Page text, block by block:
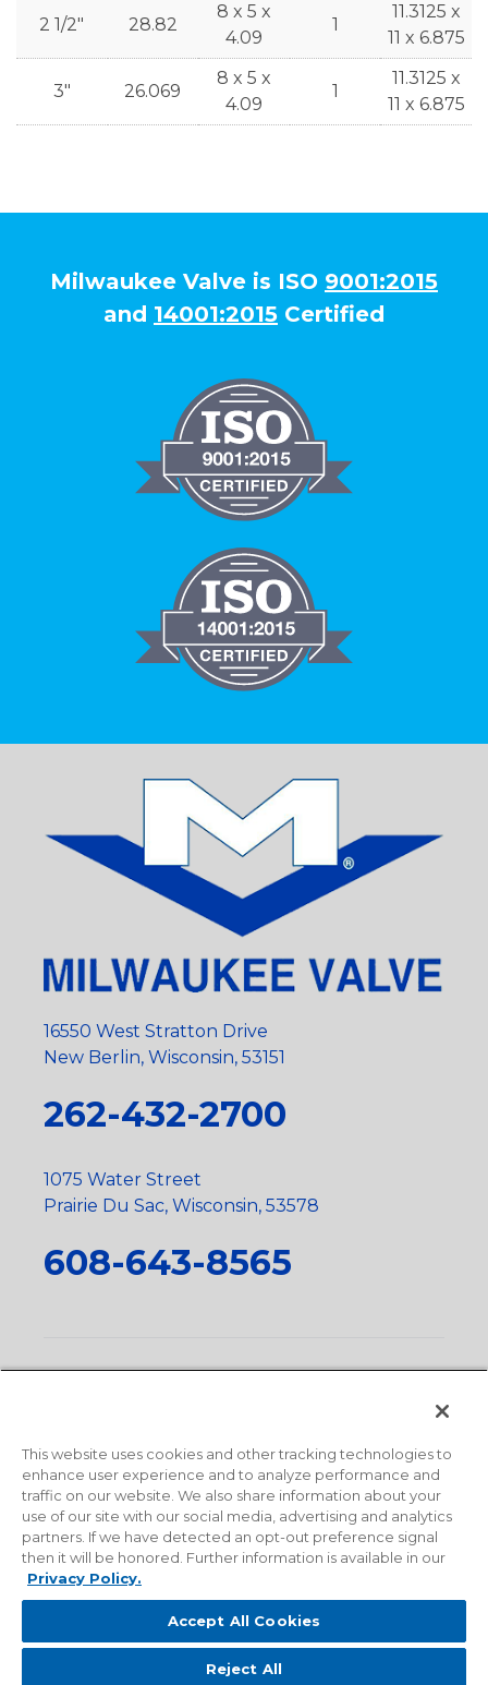
2 1/2" 28.82
8 x 5 x
4.09
1
11.3125 x
11 x 6.875
3" 26.069
8 x 5 x
4.09
1
11.3125 x
11 x 6.875
Milwaukee Valve is ISO 9001:2015
and 14001:2015 Certified
16550 West Stratton Drive
New Berlin, Wisconsin, 53151
262-432-2700
1075 Water Street
Prairie Du Sac, Wisconsin, 53578
608-643-8565
State
This website uses cookies and other tracking technologies to
enhance user experience and to analyze performance and
traffic on our website. We also share information about your
use of our site with our social media, advertising and analytics
partners. If we have detected an opt-out preference signal
then it will be honored. Further information is available in our
Privacy Policy.
Accept All Cookies
Reject All